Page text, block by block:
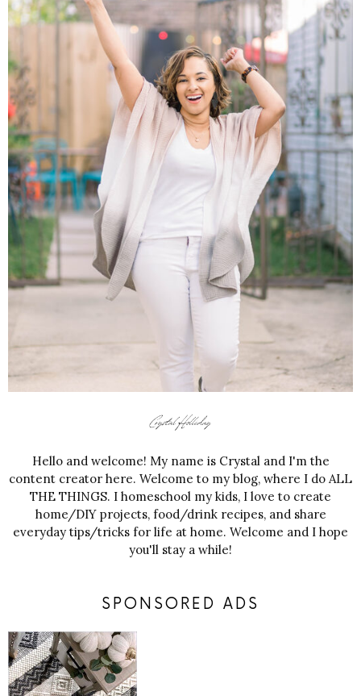
Hello and welcome! My name is Crystal and I'm the
content creator here. Welcome to my blog, where I do ALL
THE THINGS. I homeschool my kids, I love to create
home/DIY projects, food/drink recipes, and share
everyday tips/tricks for life at home. Welcome and I hope
you'll stay a while!
SPONSORED ADS